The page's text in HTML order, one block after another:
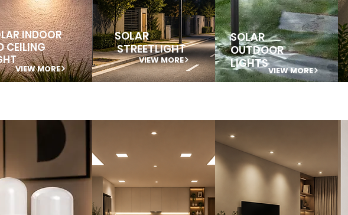
INDOOR
CEILING
VIEW MORE
SOLAR
STREETLIGHT
VIEW MORE
VIEW MORE
SOLAR
OUTDOOR
LIGHTS